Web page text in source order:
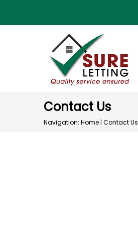
Contact Us
Navigation: Home | Contact Us